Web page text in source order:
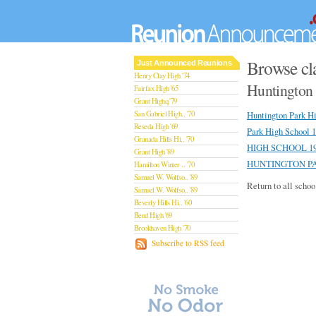
Just Announced Reunions
Henry Clay High '74
Fairfax High '65
Grant Highq '79
San Gabriel High.. '70
Reseda High '69
Granada Hills Hi.. '70
Grant High '89
Hamilton Winter .. '70
Samuel W. Wolfso.. '89
Samuel W. Wolfso.. '89
Beverly Hills Hi.. '60
Bend High '69
Brookhaven High '70
San Rafael High '79
Sylmar High '70
Van Nuys High '89
Subscribe to RSS feed
Browse
Huntington Park
Park High School
HIGH SCHOOL
HUNTINGTON
Return to all